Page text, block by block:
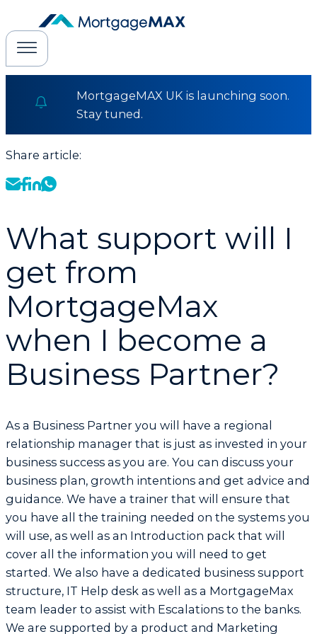
MortgageMAX UK is launching soon.
Stay tuned.
Share article:
What support will I
get from
MortgageMax
when I become a
Business Partner?
As a Business Partner you will have a regional
relationship manager that is just as invested in your
business success as you are. You can discuss your
business plan, growth intentions and get advice and
guidance. We have a trainer that will ensure that
you have all the training needed on the systems you
will use, as well as an Introduction pack that will
cover all the information you will need to get
started. We also have a dedicated business support
structure, IT Help desk as well as a MortgageMax
team leader to assist with Escalations to the banks.
We are supported by a product and Marketing